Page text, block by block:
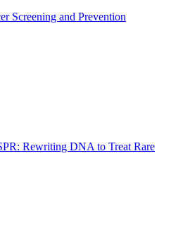
Screening and Prevention
Rewriting DNA to Treat Rare